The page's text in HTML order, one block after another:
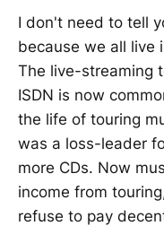
I don't need to tell
because we all live
The live-streaming
ISDN is now
the life of touring
was a loss-leader
more CDs. Now
income from
refuse to pay